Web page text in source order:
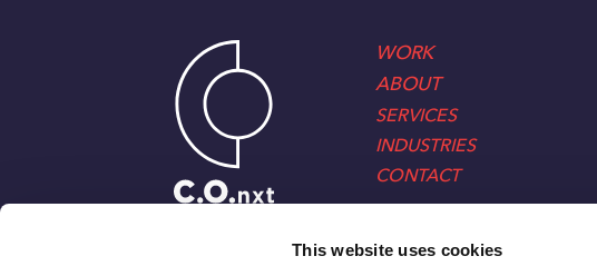
This website uses cookies
WORK
ABOUT
SERVICES
INDUSTRIES
CONTACT